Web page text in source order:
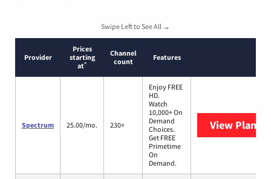
Swipe Left to See All →
Provider
Prices
starting
at*
Channel
count
Features
Spectrum 25.00/mo. 230+
Enjoy FREE
HD.
Watch
10,000+ On
Demand
Choices.
Get FREE
Primetime
On
Demand.
View Plans